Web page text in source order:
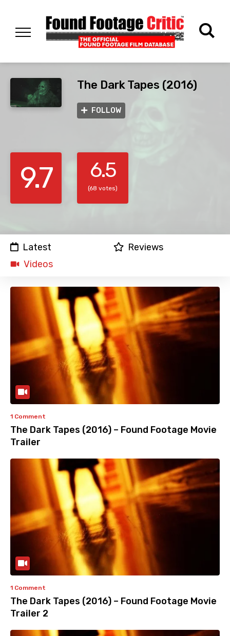
The Dark Tapes (2016)
FOLLOW
9.7 6.5
(68 votes)
Latest
Reviews
Videos
1 Comment
The Dark Tapes (2016) – Found Footage Movie
Trailer
1 Comment
The Dark Tapes (2016) – Found Footage Movie
Trailer 2